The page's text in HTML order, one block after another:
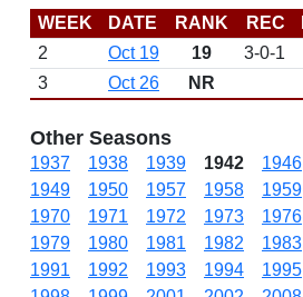
WEEK DATE RANK REC
2
Oct 19 19 3-0-1
3
Oct 26 NR
Other Seasons
1937 1938 1939 1942 1946
1949
1950 1957 1958 1959
1970
1971 1972 1973 1976
1979
1980 1981 1982 1983
1991
1992 1993 1994 1995